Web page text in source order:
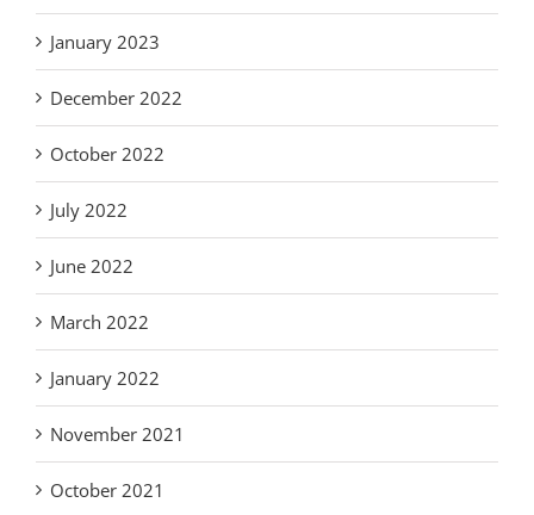
January 2023
December 2022
October 2022
July 2022
June 2022
March 2022
January 2022
November 2021
October 2021